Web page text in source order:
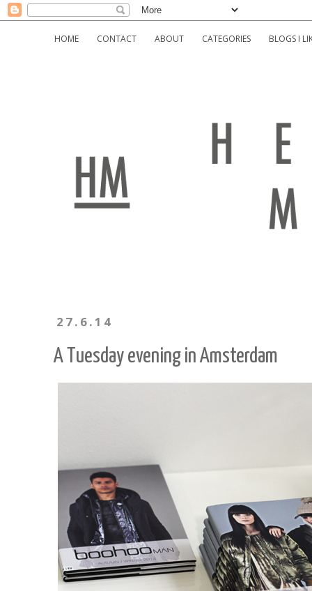
HOME CONTACT ABOUT CATEGORIES BLOGS I
27.6.14
A Tuesday evening in Amsterdam